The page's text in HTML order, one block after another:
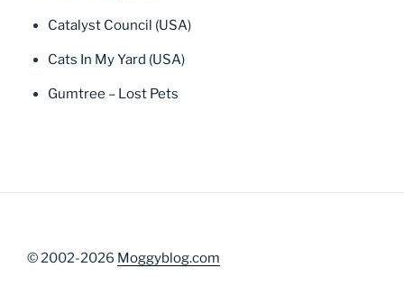
Catalyst Council (USA)
Cats In My Yard (USA)
Gumtree – Lost Pets
© 2002-2026 Moggyblog.com